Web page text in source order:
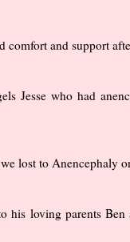
and support
Jesse who had
lost to Anencephaly
his loving parents